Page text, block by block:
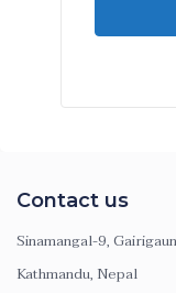
Contact us
Sinamangal-9,
Kathmandu, Nepal